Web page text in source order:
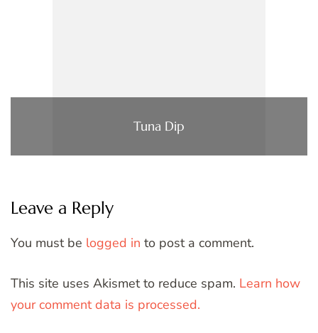
Tuna Dip
Leave a Reply
You must be logged in to post a comment.
This site uses Akismet to reduce spam. Learn how
your comment data is processed.